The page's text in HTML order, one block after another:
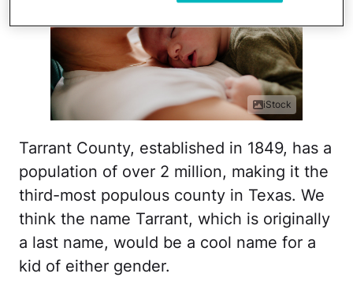
iStock
Tarrant County, established in 1849, has a
population of over 2 million, making it the
third-most populous county in Texas. We
think the name Tarrant, which is originally
a last name, would be a cool name for a
kid of either gender.